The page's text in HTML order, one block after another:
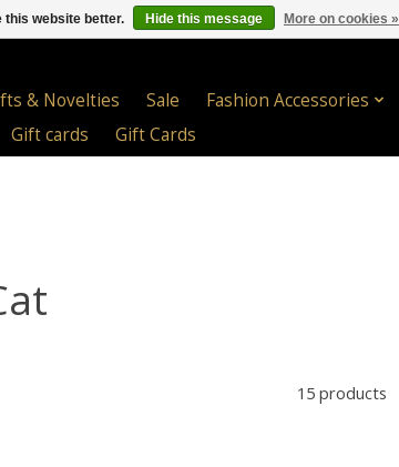
& Novelties Sale Fashion Accessories
Gift cards Gift Cards
15 products
this website better. Hide this message More on cookies »